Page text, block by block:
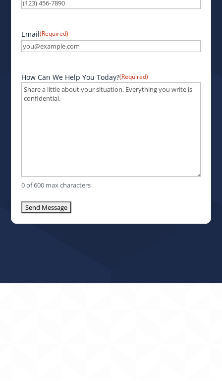
Email(Required)
How Can We Help You Today?(Required)
0 of 600 max characters